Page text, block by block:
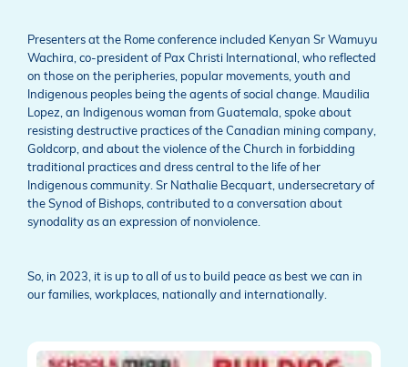
Presenters at the Rome conference included Kenyan Sr Wamuyu
Wachira, co-president of Pax Christi International, who reflected
on those on the peripheries, popular movements, youth and
Indigenous peoples being the agents of social change. Maudilia
Lopez, an Indigenous woman from Guatemala, spoke about
resisting destructive practices of the Canadian mining company,
Goldcorp, and about the violence of the Church in forbidding
traditional practices and dress central to the life of her
Indigenous community. Sr Nathalie Becquart, undersecretary of
the Synod of Bishops, contributed to a conversation about
synodality as an expression of nonviolence.
So, in 2023, it is up to all of us to build peace as best we can in
our families, workplaces, nationally and internationally.